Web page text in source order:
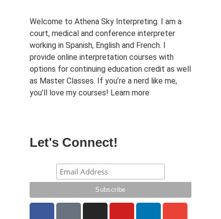
Welcome to Athena Sky Interpreting. I am a
court, medical and conference interpreter
working in Spanish, English and French. I
provide online interpretation courses with
options for continuing education credit as well
as Master Classes. If you’re a nerd like me,
you’ll love my courses! Learn more
Let's Connect!